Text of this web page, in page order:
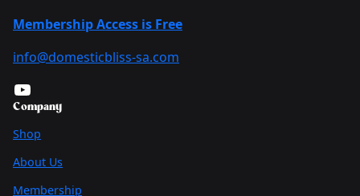
Membership Access is Free
info@domesticbliss-sa.com
YouTube
Company
Shop
About Us
Membership